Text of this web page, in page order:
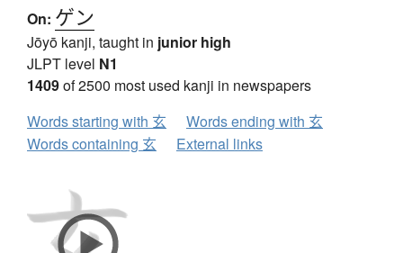
On: ゲン
Jōyō kanji, taught in junior high
JLPT level N1
1409of 2500 most used kanji in newspapers
Words starting with 玄
Words ending with 玄
Words containing 玄
External links